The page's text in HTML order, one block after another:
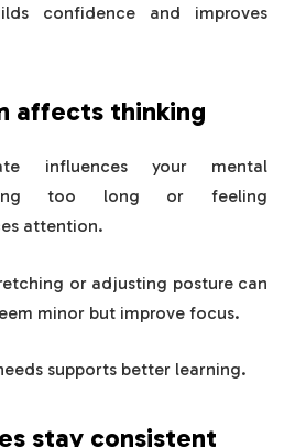
confidence and improves
affects thinking
influences your mental
too long or feeling
attention.
or adjusting posture can
minor but improve focus.
supports better learning.
stay consistent